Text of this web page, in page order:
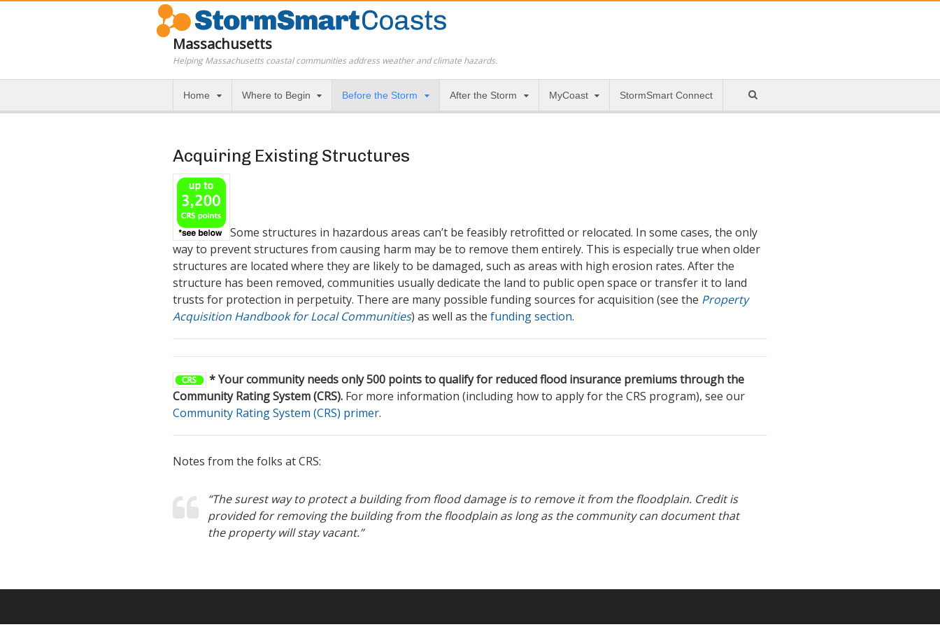
Massachusetts
Helping Massachusetts coastal communities address weather and climate hazards.
Home Where to Begin Before the Storm After the Storm MyCoast StormSmart Connect
Acquiring Existing Structures
Some structures in hazardous areas can’t be feasibly retrofitted or relocated. In some cases, the only
way to prevent structures from causing harm may be to remove them entirely. This is especially true when older
structures are located where they are likely to be damaged, such as areas with high erosion rates. After the
structure has been removed, communities usually dedicate the land to public open space or transfer it to land
trusts for protection in perpetuity. There are many possible funding sources for acquisition (see the Property
Acquisition Handbook for Local Communities) as well as the funding section.
* Your community needs only 500 points to qualify for reduced flood insurance premiums through the
Community Rating System (CRS). For more information (including how to apply for the CRS program), see our
Community Rating System (CRS) primer.
Notes from the folks at CRS:
“The surest way to protect a building from flood damage is to remove it from the floodplain. Credit is
provided for removing the building from the floodplain as long as the community can document that
the property will stay vacant.”